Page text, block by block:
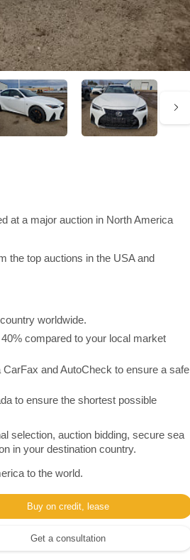
at a major auction in North America
the top auctions in the USA and
worldwide.
compared to your local market
and AutoCheck to ensure a safe
to ensure the shortest possible
selection, auction bidding, secure sea
in your destination country.
to the world.
Buy on credit, lease
Get a consultation